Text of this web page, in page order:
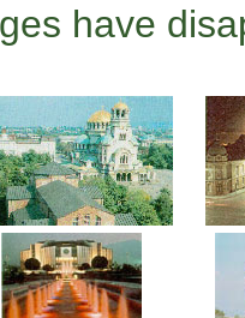
have